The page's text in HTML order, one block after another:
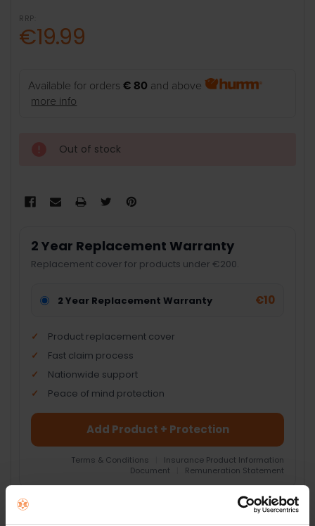
RRP:
€19.99
Available for orders€ 80 and above
more info
Out of stock
2 Year Replacement Warranty
Replacement cover for products under €200.
2 Year Replacement Warranty €10
Product replacement cover
Fast claim process
Nationwide support
Peace of mind protection
Add Product + Protection
Terms & Conditions
Insurance Product Information
Document
Remuneration Statement
FREQUENTLY
BOUGHT